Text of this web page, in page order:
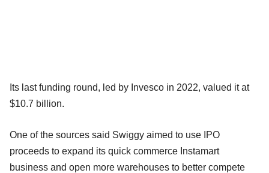
Its last funding round, led by Invesco in 2022, valued it at
$10.7 billion.
One of the sources said Swiggy aimed to use IPO
proceeds to expand its quick commerce Instamart
business and open more warehouses to better compete